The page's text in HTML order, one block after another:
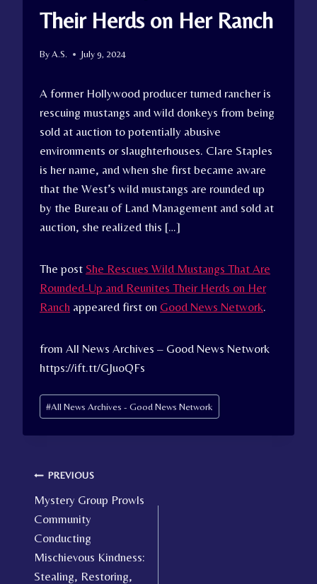
Their Herds on Her Ranch
ByA.S. July 9, 2024
A former Hollywood producer turned rancher is
rescuing mustangs and wild donkeys from being
sold at auction to potentially abusive
environments or slaughterhouses. Clare Staples
is her name, and when she first became aware
that the West’s wild mustangs are rounded up
by the Bureau of Land Management and sold at
auction, she realized this […]
The post She Rescues Wild Mustangs That Are
Rounded-Up and Reunites Their Herds on Her
Ranch appeared first on Good News Network.
from All News Archives – Good News Network
https://ift.tt/GJuoQFs
Post
Tags:
#All News Archives - Good News Network
Post
navigation
PREVIOUS
Mystery Group Prowls
Community
Conducting
Mischievous Kindness:
Stealing, Restoring,